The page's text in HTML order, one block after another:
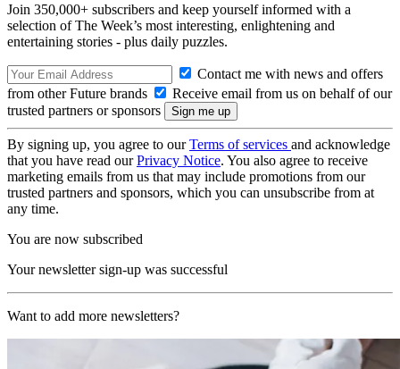
Join 350,000+ subscribers and keep yourself informed with a
selection of The Week’s most interesting, enlightening and
entertaining stories - plus daily puzzles.
Contact me with news and offers
from other Future brands
Receive email from us on behalf of our
trusted partners or sponsors
By signing up, you agree to ourTerms of services and acknowledge
that you have read ourPrivacy Notice. You also agree to receive
marketing emails from us that may include promotions from our
trusted partners and sponsors, which you can unsubscribe from at
any time.
You are now subscribed
Your newsletter sign-up was successful
Want to add more newsletters?